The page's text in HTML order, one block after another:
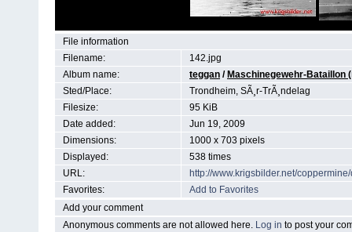
File information
Filename:
142.jpg
Album name:
teggan / Maschinegewehr-Bataillon
Sted/Place:
Trondheim, SÃ¸r-TrÃ¸ndelag
Filesize:
95 KiB
Date added:
Jun 19, 2009
Dimensions:
1000 x 703 pixels
Displayed:
538 times
URL:
http://www.krigsbilder.net/
Favorites:
Add to Favorites
Add your comment
Anonymous comments are not allowed here. Log in to post your